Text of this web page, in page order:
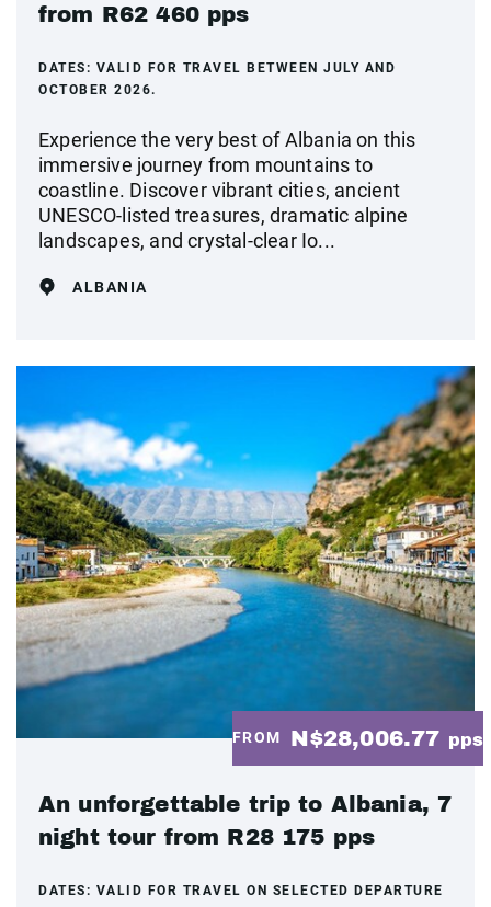
from R62 460 pps
DATES: VALID FOR TRAVEL BETWEEN JULY AND
OCTOBER 2026.
Experience the very best of Albania on this
immersive journey from mountains to
coastline. Discover vibrant cities, ancient
UNESCO-listed treasures, dramatic alpine
landscapes, and crystal‑clear Io...
ALBANIA
FROM N$28,006.77 pps
An unforgettable trip to Albania, 7
night tour from R28 175 pps
DATES: VALID FOR TRAVEL ON SELECTED DEPARTURE